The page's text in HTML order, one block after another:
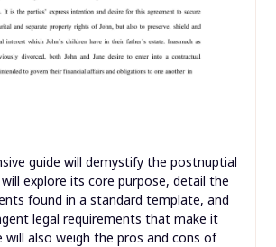
guide will demystify the postnuptial
explore its core purpose, detail the
found in a standard template, and
legal requirements that make it
will also weigh the pros and cons of